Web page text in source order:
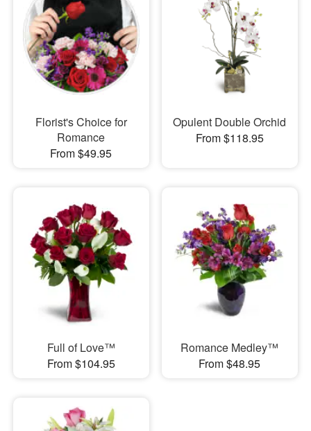
Florist's Choice for
Romance
From $49.95
Opulent Double Orchid
From $118.95
Full of Love™
From $104.95
Romance Medley™
From $48.95